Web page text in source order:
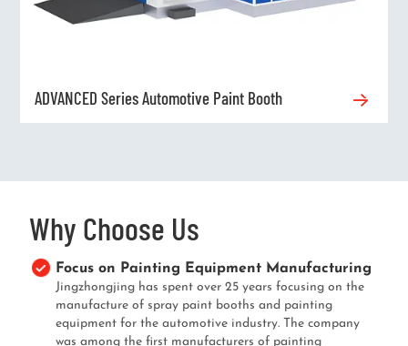
ADVANCED Series Automotive Paint Booth
Why Choose Us
Focus on Painting Equipment Manufacturing
Jingzhongjing has spent over 25 years focusing on the
manufacture of spray paint booths and painting
equipment for the automotive industry. The company
was among the first manufacturers of painting